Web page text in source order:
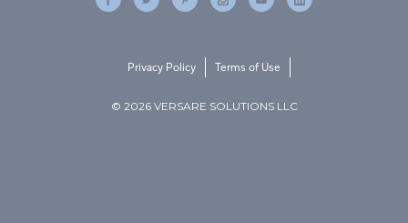
© 2026 VERSARE SOLUTIONS LLC
Privacy Policy Terms of Use